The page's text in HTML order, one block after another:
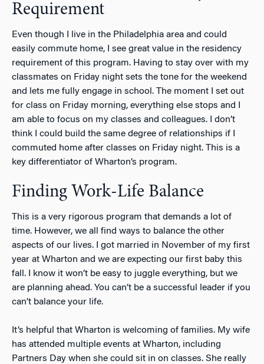
Requirement
Even though I live in the Philadelphia area and could
easily commute home, I see great value in the residency
requirement of this program. Having to stay over with my
classmates on Friday night sets the tone for the weekend
and lets me fully engage in school. The moment I set out
for class on Friday morning, everything else stops and I
am able to focus on my classes and colleagues. I don’t
think I could build the same degree of relationships if I
commuted home after classes on Friday night. This is a
key differentiator of Wharton’s program.
Finding Work-Life Balance
This is a very rigorous program that demands a lot of
time. However, we all find ways to balance the other
aspects of our lives. I got married in November of my first
year at Wharton and we are expecting our first baby this
fall. I know it won’t be easy to juggle everything, but we
are planning ahead. You can’t be a successful leader if you
can’t balance your life.
It’s helpful that Wharton is welcoming of families. My wife
has attended multiple events at Wharton, including
Partners Day when she could sit in on classes. She really